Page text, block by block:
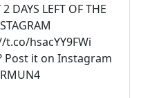
DAYS LEFT OF THE
hsacYY9FWi
Post it on Instagram